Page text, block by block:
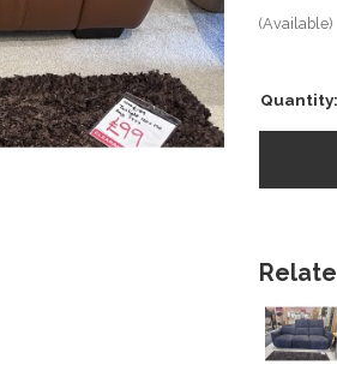
(Available)
Quantity: